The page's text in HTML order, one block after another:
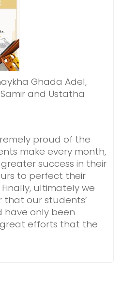
Ghada Adel,
and Ustatha
proud of the
make every month,
success in their
to perfect their
ultimately we
our students’
have only been
efforts that the